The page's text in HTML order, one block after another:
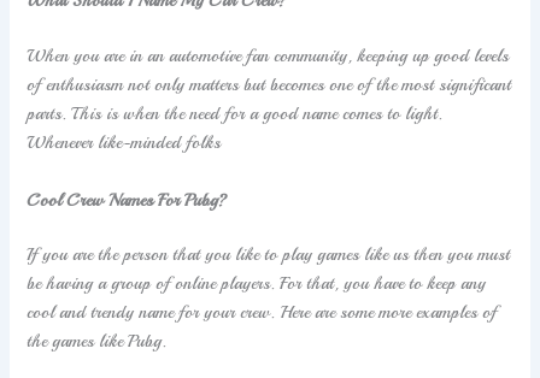
When you are in an automotive fan community, keeping up good levels
of enthusiasm not only matters but becomes one of the most significant
parts. This is when the need for a good name comes to light.
Whenever like-minded folks
Cool Crew Names For Pubg?
If you are the person that you like to play games like us then you must
be having a group of online players. For that, you have to keep any
cool and trendy name for your crew. Here are some more examples of
the games like Pubg.